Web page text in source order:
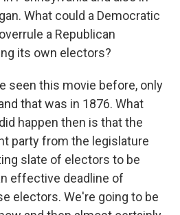
What could a Democratic
a Republican
its own electors?
seen this movie before, only
that was in 1876. What
happen then is that the
party from the legislature
slate of electors to be
effective deadline of
electors. We're going to be